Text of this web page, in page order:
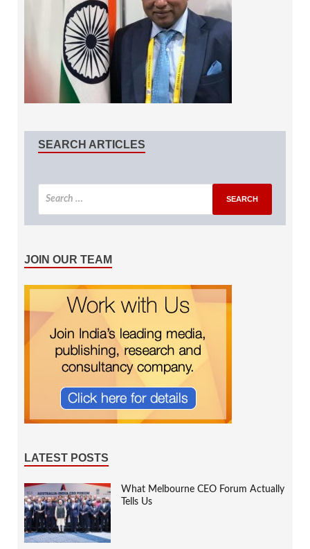
SEARCH ARTICLES
JOIN OUR TEAM
LATEST POSTS
What Melbourne CEO Forum Actually
Tells Us